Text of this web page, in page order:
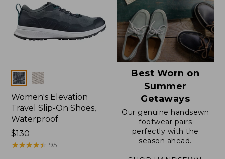
Colors
Women's Elevation
Travel Slip-On Shoes,
Waterproof
Price:
$130
$130
★★★★★
★★★★★ 95
Best Worn on
Summer
Getaways
Our genuine handsewn
footwear pairs
perfectly with the
season ahead.